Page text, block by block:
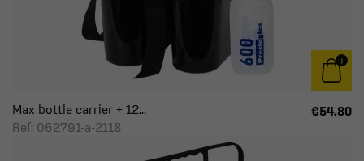
Max bottle carrier + 12...
Ref: 062791-a-2118
€54.80